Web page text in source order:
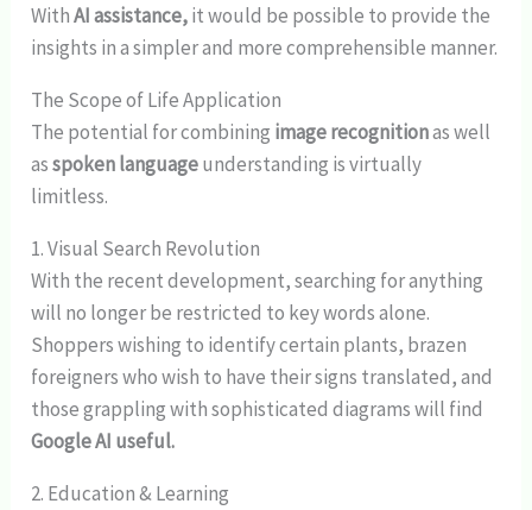
WithAI assistance,it would be possible to provide the
insights in a simpler and more comprehensible manner.
The Scope of Life Application
The potential for combining image recognitionas well
asspoken languageunderstanding is virtually
limitless.
1. Visual Search Revolution
With the recent development, searching for anything
will no longer be restricted to key words alone.
Shoppers wishing to identify certain plants, brazen
foreigners who wish to have their signs translated, and
those grappling with sophisticated diagrams will find
Google AI useful.
2. Education & Learning